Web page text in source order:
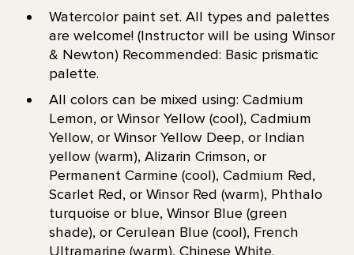
Watercolor paint set. All types and palettes
are welcome! (Instructor will be using Winsor
& Newton) Recommended: Basic prismatic
palette.
All colors can be mixed using: Cadmium
Lemon, or Winsor Yellow (cool), Cadmium
Yellow, or Winsor Yellow Deep, or Indian
yellow (warm), Alizarin Crimson, or
Permanent Carmine (cool), Cadmium Red,
Scarlet Red, or Winsor Red (warm), Phthalo
turquoise or blue, Winsor Blue (green
shade), or Cerulean Blue (cool), French
Ultramarine (warm), Chinese White.